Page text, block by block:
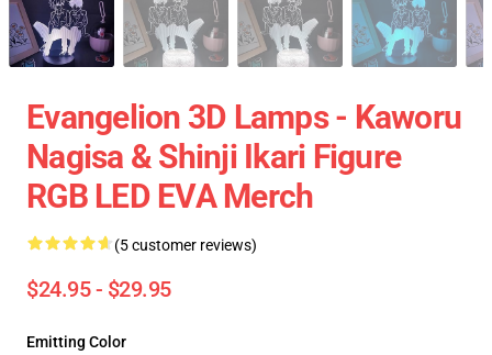
Evangelion 3D Lamps - Kaworu
Nagisa & Shinji Ikari Figure
RGB LED EVA Merch
(5 customer reviews)
$24.95 - $29.95
Emitting Color